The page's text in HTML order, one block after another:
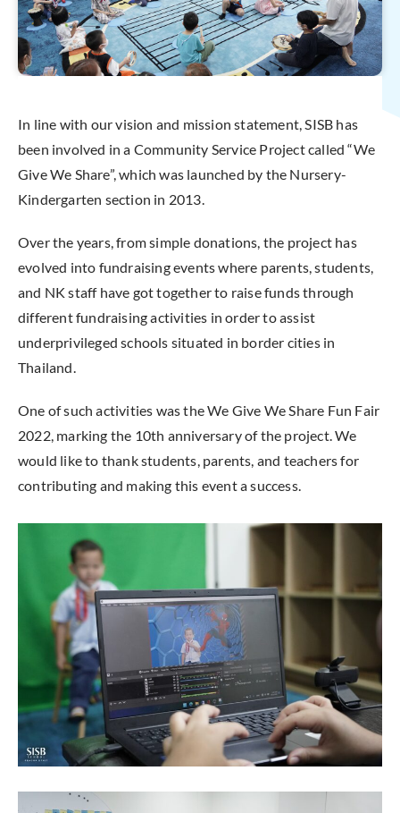
In line with our vision and mission statement, SISB has
been involved in a Community Service Project called “We
Give We Share”, which was launched by the Nursery-
Kindergarten section in 2013.
Over the years, from simple donations, the project has
evolved into fundraising events where parents, students,
and NK staff have got together to raise funds through
different fundraising activities in order to assist
underprivileged schools situated in border cities in
Thailand.
One of such activities was the We Give We Share Fun Fair
2022, marking the 10th anniversary of the project. We
would like to thank students, parents, and teachers for
contributing and making this event a success.